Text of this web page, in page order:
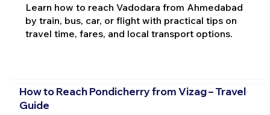
Learn how to reach Vadodara from Ahmedabad
by train, bus, car, or flight with practical tips on
travel time, fares, and local transport options.
How to Reach Pondicherry from Vizag – Travel
Guide